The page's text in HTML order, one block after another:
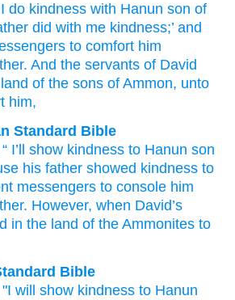
do kindness with Hanun son of
did with me kindness;’ and
to comfort him
. And the servants of David
of the sons of Ammon, unto
him,
Standard Bible
I’ll show kindness to Hanun son
his father showed kindness to
messengers to console him
. However, when David’s
in the land of the Ammonites to
Bible
"I will show kindness to Hanun